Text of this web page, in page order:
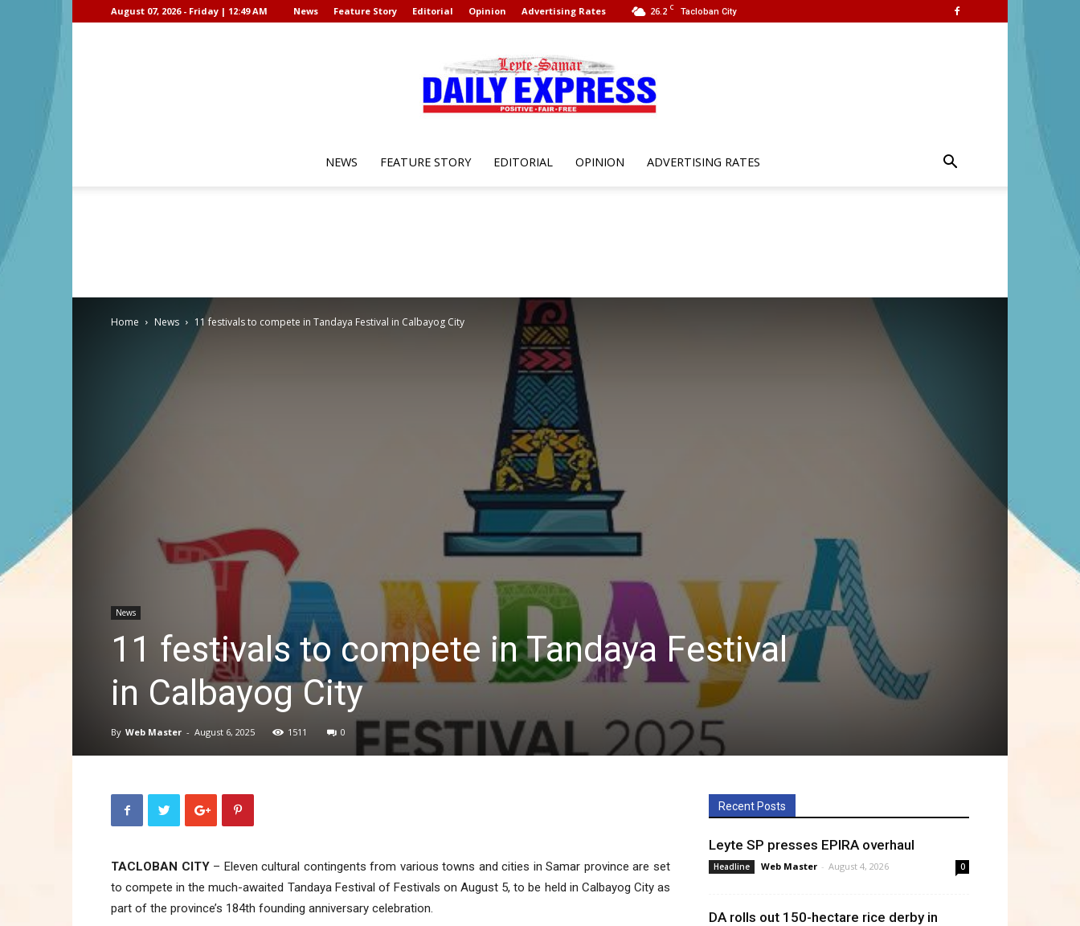
26.2 C Tacloban City
August 07, 2026 - Friday | 12:49 AM News Feature Story Editorial Opinion Advertising Rates
Samar
Daily
News
NEWS FEATURE STORY EDITORIAL OPINION ADVERTISING RATES
Home News 11 festivals to compete in Tandaya Festival in Calbayog City
News
11 festivals to compete in Tandaya Festival
in Calbayog City
By Web Master - August 6, 2025 1511 0
TACLOBAN CITY– Eleven cultural contingents from various towns and cities in Samar province are set
to compete in the much-awaited Tandaya Festival of Festivals on August 5, to be held in Calbayog City as
part of the province’s 184th founding anniversary celebration.
Recent Posts
Leyte SP presses EPIRA overhaul
Headline Web Master - August 4, 2026 0
DA rolls out 150-hectare rice derby in